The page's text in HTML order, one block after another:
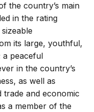
the country’s main
in the rating
its large, youthful,
a peaceful
in the country’s
as well as
trade and economic
a member of the